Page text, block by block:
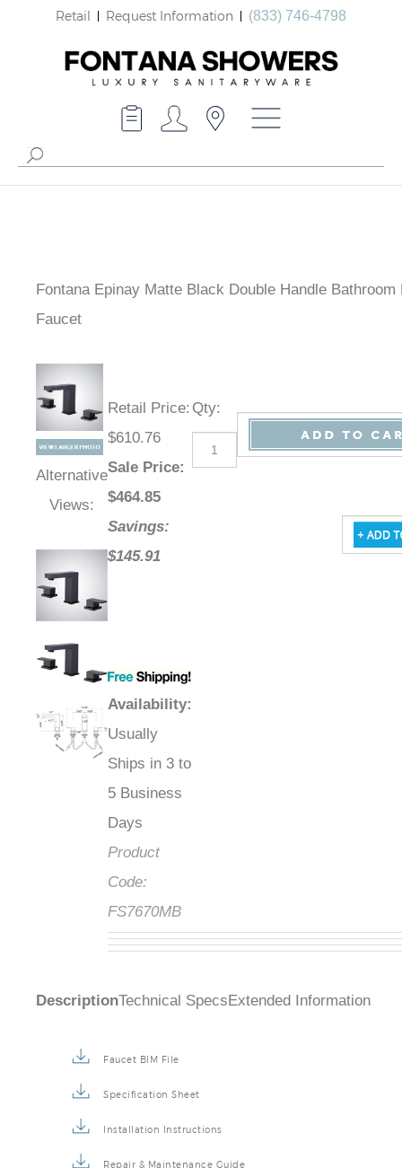
Retail Request Information (833) 746-4798
Fontana Epinay Matte Black Double Handle Bathroom
Faucet
Alternative
Views:
Retail Price:
$610.76
Sale Price:
$464.85
Savings:
$145.91
Availability:
Usually
Ships in 3 to
5 Business
Days
Product
Code:
FS7670MB
Qty:
DescriptionTechnical Specs Extended Information
Faucet BIM File
Specification Sheet
Installation Instructions
Repair & Maintenance Guide